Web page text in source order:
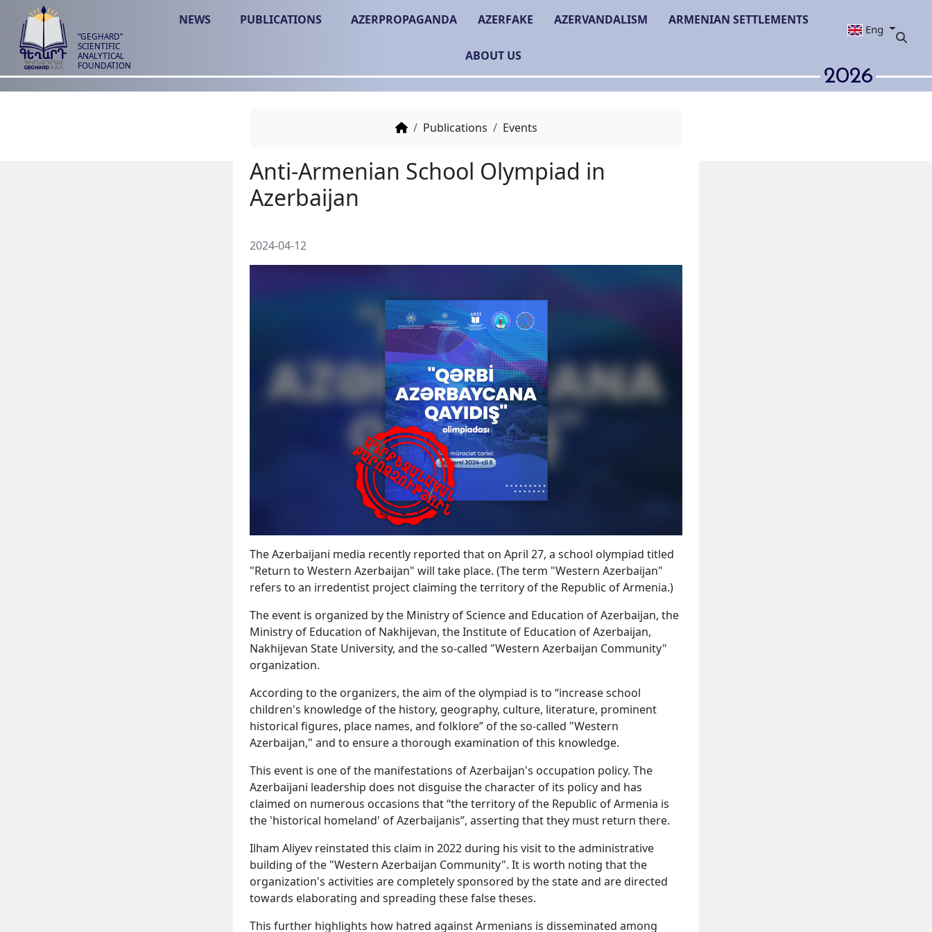
“GEGHARD”
SCIENTIFIC
ANALYTICAL
FOUNDATION
NEWS PUBLICATIONS AZERPROPAGANDA AZERFAKE AZERVANDALISM ARMENIAN SETTLEMENTS
ABOUT US
Eng
2026
Publications Events
Anti-Armenian School Olympiad in
2024-04-12
The Azerbaijani media recently reported that on April 27, a school olympiad titled
"Return to Western Azerbaijan" will take place. (The term "Western Azerbaijan"
refers to an irredentist project claiming the territory of the Republic of Armenia.)
The event is organized by the Ministry of Science and Education of Azerbaijan, the
Ministry of Education of Nakhijevan, the Institute of Education of Azerbaijan,
Nakhijevan State University, and the so-called "Western Azerbaijan Community"
organization.
According to the organizers, the aim of the olympiad is to “increase school
children's knowledge of the history, geography, culture, literature, prominent
historical figures, place names, and folklore” of the so-called "Western
Azerbaijan," and to ensure a thorough examination of this knowledge.
This event is one of the manifestations of Azerbaijan's occupation policy. The
Azerbaijani leadership does not disguise the character of its policy and has
claimed on numerous occasions that “the territory of the Republic of Armenia is
the 'historical homeland' of Azerbaijanis”, asserting that they must return there.
Ilham Aliyev reinstated this claim in 2022 during his visit to the administrative
building of the "Western Azerbaijan Community". It is worth noting that the
organization's activities are completely sponsored by the state and are directed
towards elaborating and spreading these false theses.
This further highlights how hatred against Armenians is disseminated among